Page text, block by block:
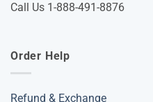
Call Us 1-888-491-8876
Order Help
Refund & Exchange